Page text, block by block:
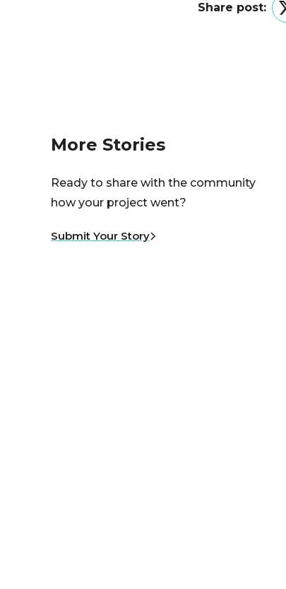
Share post:
More Stories
Ready to share with the community
how your project went?
Submit Your Story